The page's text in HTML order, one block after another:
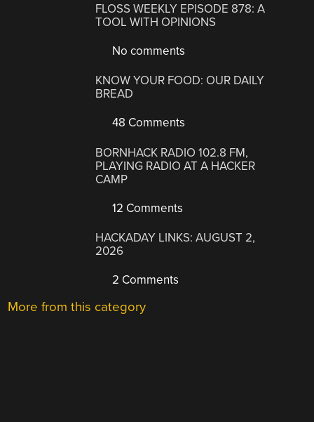
FLOSS WEEKLY EPISODE 878: A
TOOL WITH OPINIONS
No comments
KNOW YOUR FOOD: OUR DAILY
BREAD
48 Comments
BORNHACK RADIO 102.8 FM,
PLAYING RADIO AT A HACKER
CAMP
12 Comments
HACKADAY LINKS: AUGUST 2,
2026
2 Comments
More from this category